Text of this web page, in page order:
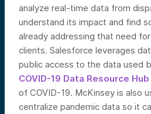
analyze real-time data from
understand its impact and find
already addressing that need
clients. Salesforce leverages
public access to the data used
COVID-19 Data Resource Hub
of COVID-19. McKinsey is also
centralize pandemic data so it